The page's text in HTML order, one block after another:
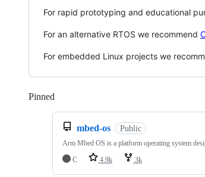
For rapid prototyping and educational
For an alternative RTOS we recommend
For embedded Linux projects we
Pinned
mbed-os Public
Arm Mbed OS is a platform operating system
C
4.9k 3k